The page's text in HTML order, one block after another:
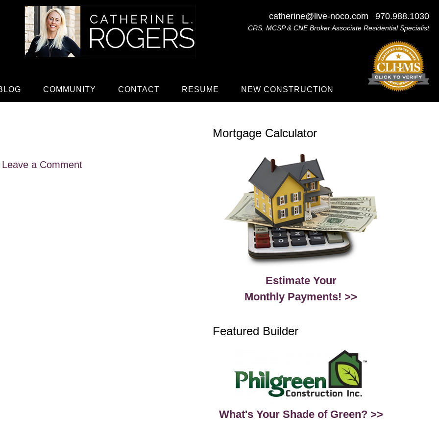
catherine@live-noco.com 970.988.1030
CRS, MCSP & CNE Broker Associate Residential Specialist
COMMUNITY CONTACT RESUME NEW CONSTRUCTION
Leave a Comment
Mortgage Calculator
Estimate Your
Monthly Payments! >>
Featured Builder
What's Your Shade of Green? >>